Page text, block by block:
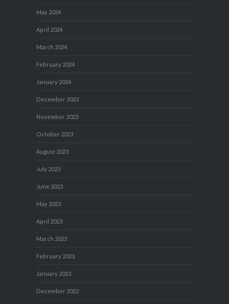
May 2024
April 2024
March 2024
February 2024
January 2024
December 2023
November 2023
October 2023
August 2023
July 2023
June 2023
May 2023
April 2023
March 2023
February 2023
January 2023
December 2022